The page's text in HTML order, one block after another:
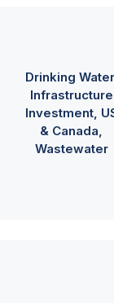
Drinking Water
Infrastructure
Investment
& Canada
Wastewater